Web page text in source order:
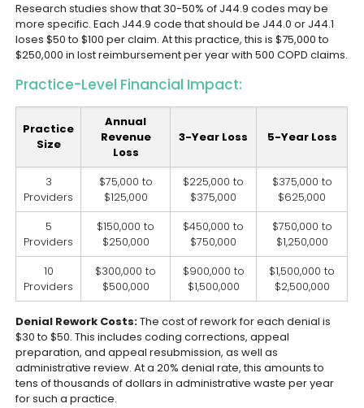
Research studies show that 30-50% of J44.9 codes may be
more specific. Each J44.9 code that should be J44.0 or J44.1
loses $50 to $100 per claim. At this practice, this is $75,000 to
$250,000 in lost reimbursement per year with 500 COPD claims.
Practice-Level Financial Impact:
Practice
Size
Annual
Revenue
Loss
3-Year Loss 5-Year Loss
3
Providers
$75,000 to
$125,000
$225,000 to
$375,000
$375,000 to
$625,000
5
Providers
$150,000 to
$250,000
$450,000 to
$750,000
$750,000 to
$1,250,000
10
Providers
$300,000 to
$500,000
$900,000 to
$1,500,000
$1,500,000 to
$2,500,000
Denial Rework Costs:The cost of rework for each denial is
$30 to $50. This includes coding corrections, appeal
preparation, and appeal resubmission, as well as
administrative review. At a 20% denial rate, this amounts to
tens of thousands of dollars in administrative waste per year
for such a practice.